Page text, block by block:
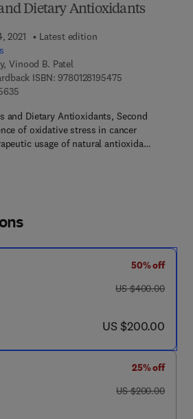
Dietary Antioxidants
2021
Latest edition
Vinood B. Patel
ISBN: 97801281954759 7 8 - 0 - 1 2 - 8
9 7 8 - 0 - 1 2 - 8 1 9 5 6 3 - 5
and Dietary Antioxidants, Second
of oxidative stress in cancer
usage of natural antioxida…
50% off
was US $400.00
US $400.00
now US $200.00
US $200.00
25% off
was US $200.00
US $200.00